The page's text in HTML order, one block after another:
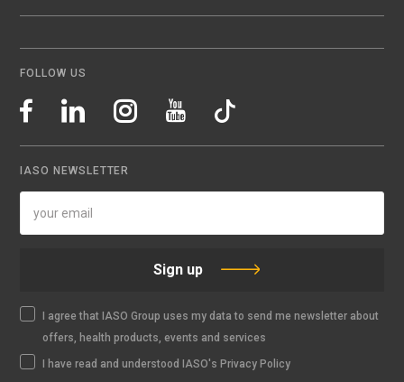
FOLLOW US
IASO NEWSLETTER
Sign up
I agree that IASO Group uses my data to send me newsletter about
offers, health products, events and services
I have read and understood IASO's Privacy Policy